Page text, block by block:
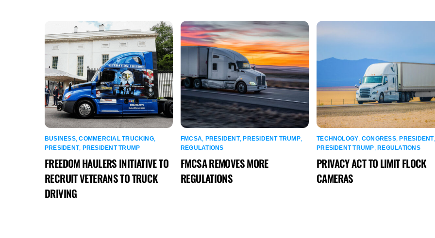
BUSINESS,COMMERCIAL TRUCKING,
PRESIDENT, PRESIDENT TRUMP
FREEDOM HAULERS INITIATIVE TO
RECRUIT VETERANS TO TRUCK
DRIVING
FMCSA PRESIDENT,PRESIDENT TRUMP,
REGULATIONS
FMCSA REMOVES MORE
REGULATIONS
TECHNOLOGY CONGRESS,PRESIDENT,
PRESIDENT TRUMP ,REGULATIONS
PRIVACY ACT TO LIMIT FLOCK
CAMERAS